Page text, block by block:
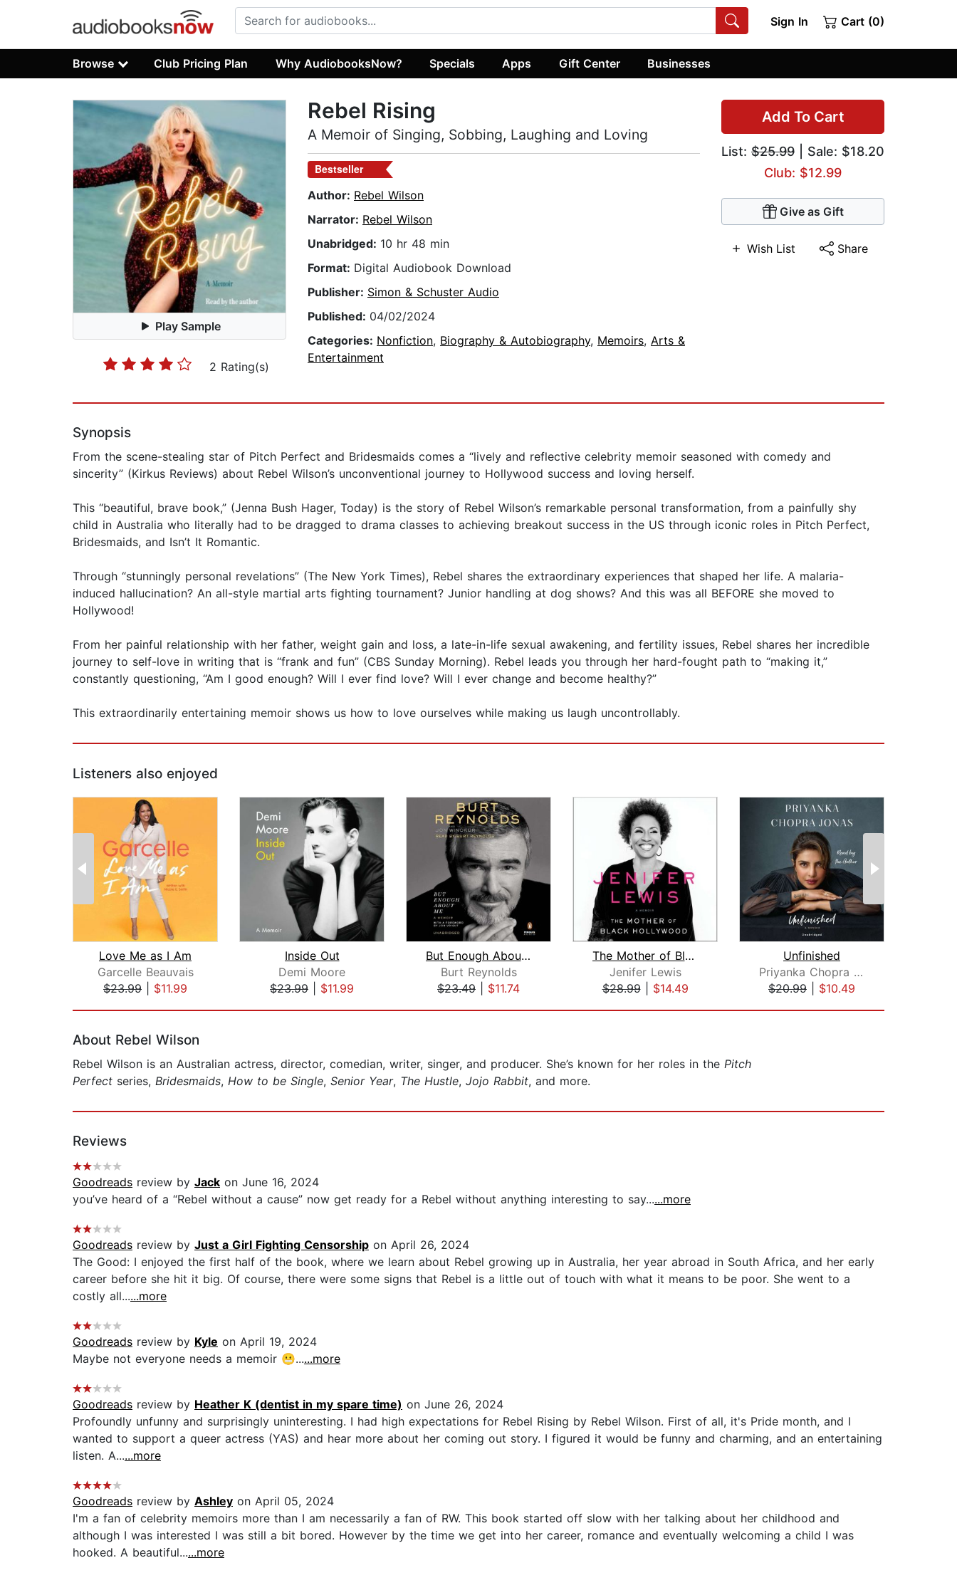
Sign In Cart (0)
Browse Club Pricing Plan Why AudiobooksNow? Specials Apps Gift Center Businesses
Play Sample
2 Rating(s)
Add To Cart
List: $25.99 | Sale: $18.20
Club: $12.99
Give as Gift
Wish List Share
Rebel Rising
A Memoir of Singing, Sobbing, Laughing and Loving
Bestseller
Author: Rebel Wilson
Narrator: Rebel Wilson
Unabridged: 10 hr 48 min
Format: Digital Audiobook Download
Publisher: Simon & Schuster Audio
Published: 04/02/2024
Categories: Nonfiction, Biography & Autobiography, Memoirs, Arts &
Entertainment
Synopsis
From the scene-stealing star of Pitch Perfect and Bridesmaids comes a “lively and reflective celebrity memoir seasoned with comedy and
sincerity” (Kirkus Reviews) about Rebel Wilson’s unconventional journey to Hollywood success and loving herself.
This “beautiful, brave book,” (Jenna Bush Hager, Today) is the story of Rebel Wilson’s remarkable personal transformation, from a painfully shy
child in Australia who literally had to be dragged to drama classes to achieving breakout success in the US through iconic roles in Pitch Perfect,
Bridesmaids, and Isn’t It Romantic.
Through “stunningly personal revelations” (The New York Times), Rebel shares the extraordinary experiences that shaped her life. A malaria-
induced hallucination? An all-style martial arts fighting tournament? Junior handling at dog shows? And this was all BEFORE she moved to
Hollywood!
From her painful relationship with her father, weight gain and loss, a late-in-life sexual awakening, and fertility issues, Rebel shares her incredible
journey to self-love in writing that is “frank and fun” (CBS Sunday Morning). Rebel leads you through her hard-fought path to “making it,”
constantly questioning, “Am I good enough? Will I ever find love? Will I ever change and become healthy?”
This extraordinarily entertaining memoir shows us how to love ourselves while making us laugh uncontrollably.
Listeners also enjoyed
Love Me as I Am
Garcelle Beauvais
$23.99
$11.99
Inside Out
Demi Moore
$23.99
$11.99
But Enough About Me
Burt Reynolds
$23.49
$11.74
The Mother of Black Hollywood
Jenifer Lewis
$28.99| $14.49
Unfinished
Priyanka Chopra Jonas
$20.99
$10.49
About Rebel Wilson
Rebel Wilson is an Australian actress, director, comedian, writer, singer, and producer. She’s known for her roles in the Pitch
Perfect series, Bridesmaids, How to be Single, Senior Year, The Hustle, Jojo Rabbit, and more.
Reviews
Goodreads review by Jack on June 16, 2024
you’ve heard of a “Rebel without a cause” now get ready for a Rebel without anything interesting to say......more
Goodreads review by Just a Girl Fighting Censorship on April 26, 2024
The Good: I enjoyed the first half of the book, where we learn about Rebel growing up in Australia, her year abroad in South Africa, and her early
career before she hit it big. Of course, there were some signs that Rebel is a little out of touch with what it means to be poor. She went to a
costly all......more
Goodreads review by Kyle on April 19, 2024
Maybe not everyone needs a memoir 😬......more
Goodreads review by Heather K (dentist in my spare time) on June 26, 2024
Profoundly unfunny and surprisingly uninteresting. I had high expectations for Rebel Rising by Rebel Wilson. First of all, it's Pride month, and I
wanted to support a queer actress (YAS) and hear more about her coming out story. I figured it would be funny and charming, and an entertaining
listen. A......more
Goodreads review by Ashley on April 05, 2024
I'm a fan of celebrity memoirs more than I am necessarily a fan of RW. This book started off slow with her talking about her childhood and
although I was interested I was still a bit bored. However by the time we get into her career, romance and eventually welcoming a child I was
hooked. A beautiful......more